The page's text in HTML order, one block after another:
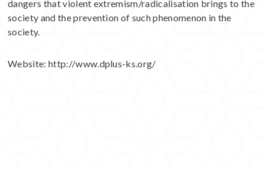
dangers that violent extremism/radicalisation brings to the
society and the prevention of such phenomenon in the
society.
Website:http://www.dplus-ks.org/